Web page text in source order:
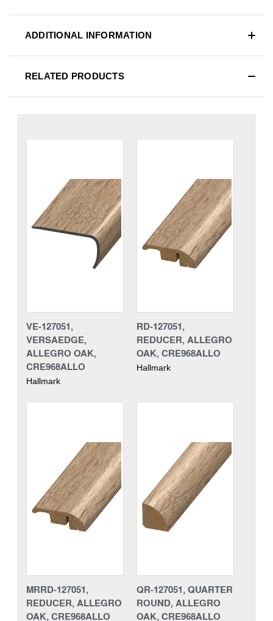
ADDITIONAL INFORMATION
RELATED PRODUCTS
VE-127051,
VERSAEDGE,
ALLEGRO OAK,
CRE968ALLO
Hallmark
RD-127051,
REDUCER, ALLEGRO
OAK, CRE968ALLO
Hallmark
MRRD-127051,
REDUCER, ALLEGRO
OAK, CRE968ALLO
QR-127051, QUARTER
ROUND, ALLEGRO
OAK, CRE968ALLO